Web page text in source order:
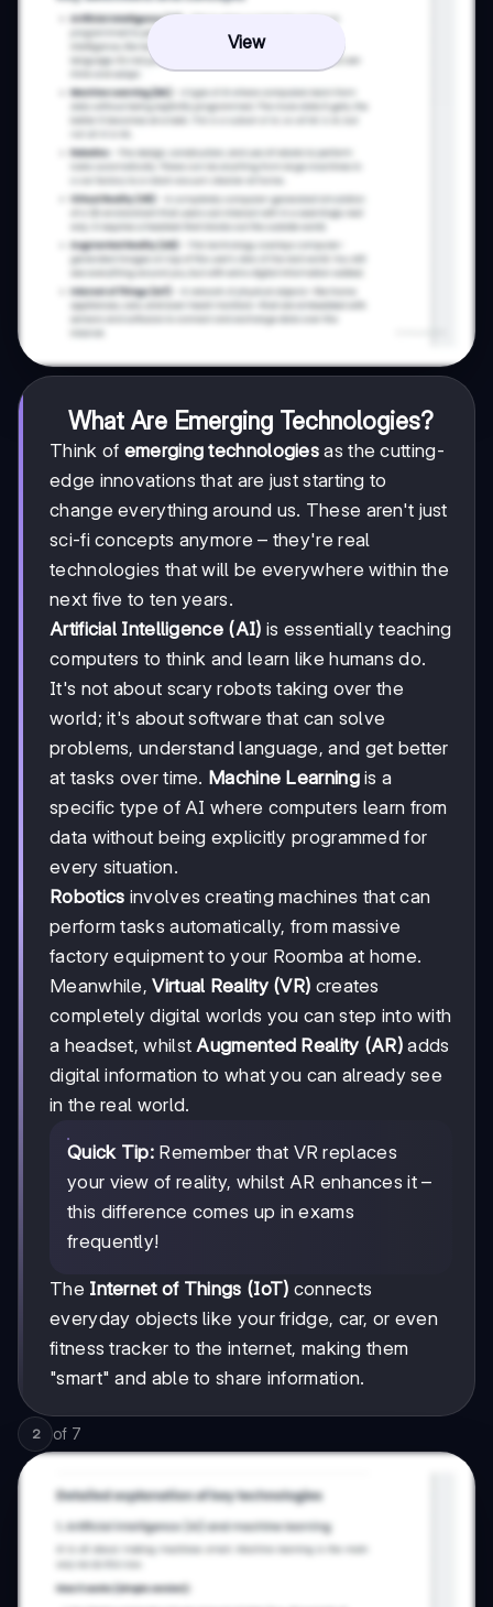
View
What Are Emerging Technologies?
Think of emerging technologies as the cutting-
edge innovations that are just starting to
change everything around us. These aren't just
sci-fi concepts anymore – they're real
technologies that will be everywhere within the
next five to ten years.
Artificial Intelligence (AI) is essentially teaching
computers to think and learn like humans do.
It's not about scary robots taking over the
world; it's about software that can solve
problems, understand language, and get better
at tasks over time. Machine Learningis a
specific type of AI where computers learn from
data without being explicitly programmed for
every situation.
Robotics involves creating machines that can
perform tasks automatically, from massive
factory equipment to your Roomba at home.
Meanwhile,Virtual Reality (VR) creates
completely digital worlds you can step into with
a headset, whilst Augmented Reality (AR) adds
digital information to what you can already see
in the real world.
Quick Tip: Remember that VR replaces
your view of reality, whilst AR enhances it –
this difference comes up in exams
frequently!
The Internet of Things (IoT) connects
everyday objects like your fridge, car, or even
fitness tracker to the internet, making them
"smart" and able to share information.
2 of 7